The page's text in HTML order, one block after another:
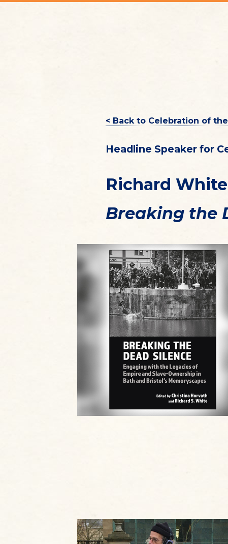
< Back to Celebration of
Headline Speaker for
Richard
Breaking the